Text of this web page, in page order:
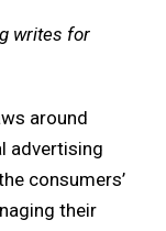
writes for
around
advertising
consumers’
their